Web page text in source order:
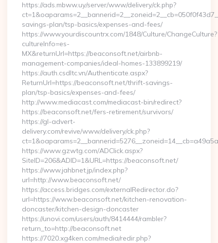
https://ads.mbww.uy/server/www/delivery/ck.php?
savings-plan/tsp-basics/expenses-and-fees/
https://www.yourdiscountrx.com/1848/Culture/ChangeCulture?
cultureInfo=es-
MX&returnUrl=https://beaconsoft.net/airbnb-
management-companies/ideal-homes-133899219/
https://auth.csdltc.vn/Authenticate.aspx?
ReturnUrl=https://beaconsoft.net/thrift-savings-
plan/tsp-basics/expenses-and-fees/
http://www.mediacast.com/mediacast-bin/redirect?
https://beaconsoft.net/fers-retirement/survivors/
https://gl-advert-
delivery.com/revive/www/delivery/ck.php?
https://www.gzwtg.com/ADClick.aspx?
SiteID=206&ADID=1&URL=https://beaconsoft.net/
https://www.jahbnet.jp/index.php?
url=http://www.beaconsoft.net/
https://access.bridges.com/externalRedirector.do?
url=https://www.beaconsoft.net/kitchen-renovation-
doncaster/kitchen-design-doncaster
https://unovi.com/users/auth/8414444/rambler?
return_to=http://beaconsoft.net
https://7020.xg4ken.com/media/redir.php?